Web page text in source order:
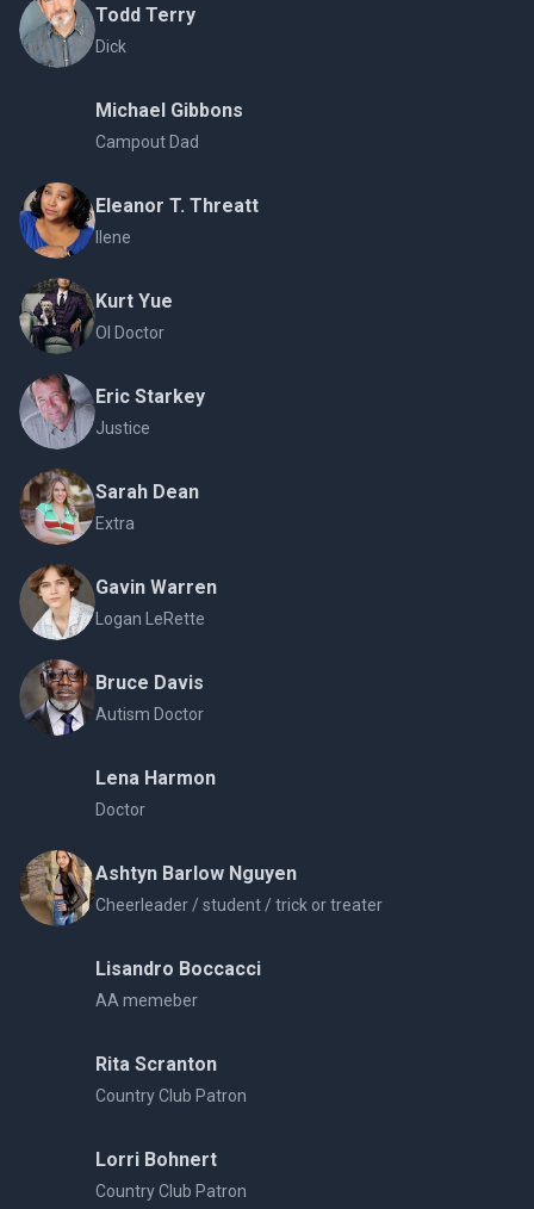
Todd Terry
Dick
Michael Gibbons
Campout Dad
Eleanor T. Threatt
Ilene
Kurt Yue
OI Doctor
Eric Starkey
Justice
Sarah Dean
Extra
Gavin Warren
Logan LeRette
Bruce Davis
Autism Doctor
Lena Harmon
Doctor
Ashtyn Barlow Nguyen
Cheerleader / student / trick or treater
Lisandro Boccacci
AA memeber
Rita Scranton
Country Club Patron
Lorri Bohnert
Country Club Patron